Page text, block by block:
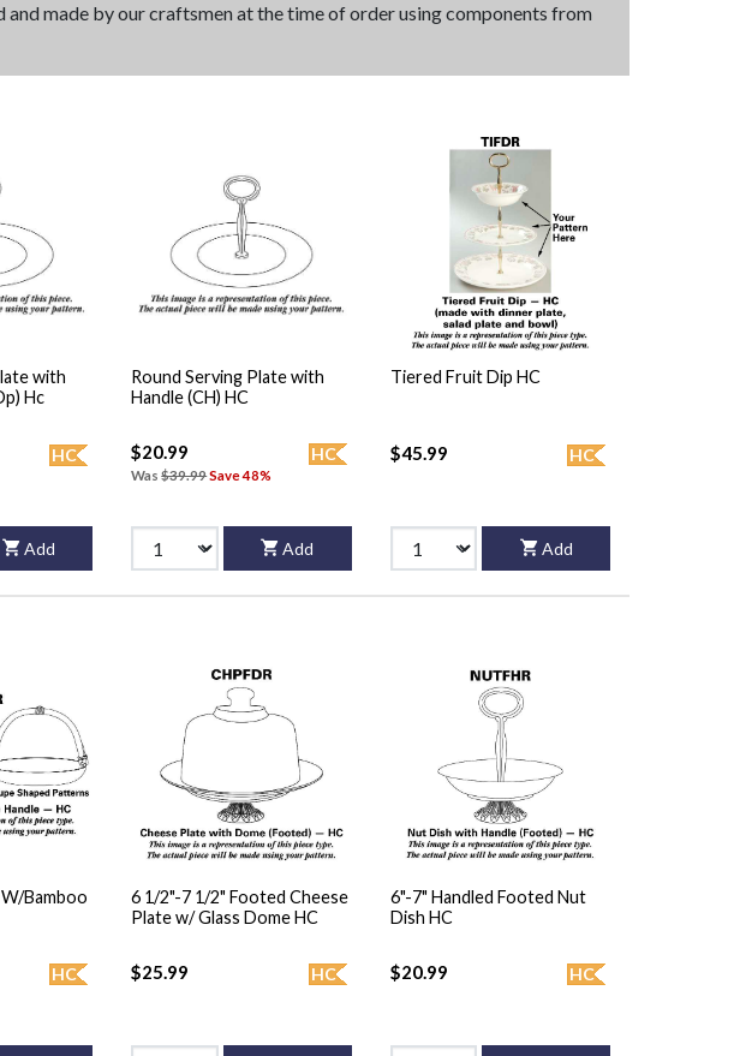
made by our craftsmen at the time of order using components from
with
Hc
HC
Add
Round Serving Plate with
Handle (CH) HC
HC
$20.99
Was$39.99Save 48%
Add
Tiered Fruit Dip HC
HC
$45.99
Add
Bamboo
HC
6 1/2"-7 1/2" Footed Cheese
Plate w/ Glass Dome HC
HC
$25.99
6"-7" Handled Footed Nut
Dish HC
HC
$20.99